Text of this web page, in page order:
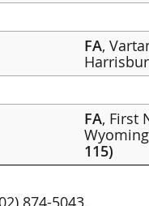
FA,
FA, First
115)